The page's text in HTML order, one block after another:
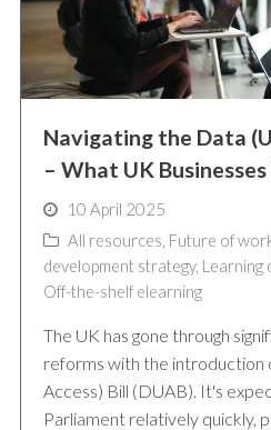
Navigating the Data
– What UK
10 April 2025
All resources, Future of
development strategy, Learning
Off-the-shelf elearning
The UK has gone through
reforms with the introduction
Access) Bill (DUAB). It's
Parliament relatively quickly,